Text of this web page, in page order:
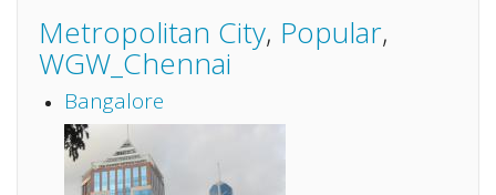
Metropolitan City, Popular,
WGW_Chennai
Bangalore